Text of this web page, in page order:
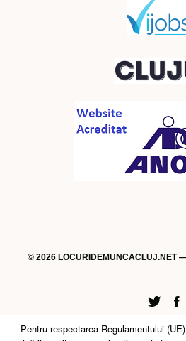
© 2026 LOCURIDEMUNCACLUJ.NET
Twitter
Facebook
Pentru respectarea Regulamentului